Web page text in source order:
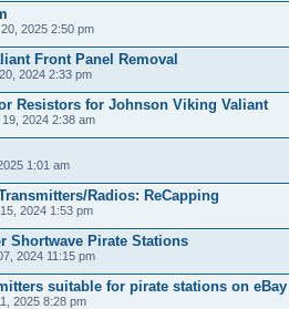
2025 2:50 pm
Front Panel Removal
2024 2:33 pm
Resistors for Johnson Viking Valiant
2024 2:38 am
1:01 am
Radios: ReCapping
2024 1:53 pm
Shortwave Pirate Stations
2024 11:15 pm
suitable for pirate stations on eBay
2025 8:28 pm